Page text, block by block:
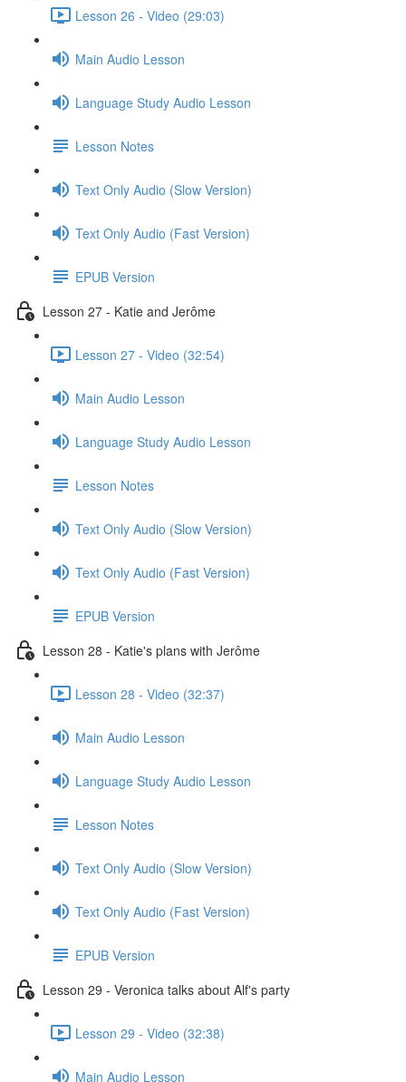
Lesson 26 - Video (29:03)
Main Audio Lesson
Language Study Audio Lesson
Lesson Notes
Text Only Audio (Slow Version)
Text Only Audio (Fast Version)
EPUB Version
Lesson 27 - Katie and Jerôme
Lesson 27 - Video (32:54)
Main Audio Lesson
Language Study Audio Lesson
Lesson Notes
Text Only Audio (Slow Version)
Text Only Audio (Fast Version)
EPUB Version
Lesson 28 - Katie's plans with Jerôme
Lesson 28 - Video (32:37)
Main Audio Lesson
Language Study Audio Lesson
Lesson Notes
Text Only Audio (Slow Version)
Text Only Audio (Fast Version)
EPUB Version
Lesson 29 - Veronica talks about Alf's party
Lesson 29 - Video (32:38)
Main Audio Lesson